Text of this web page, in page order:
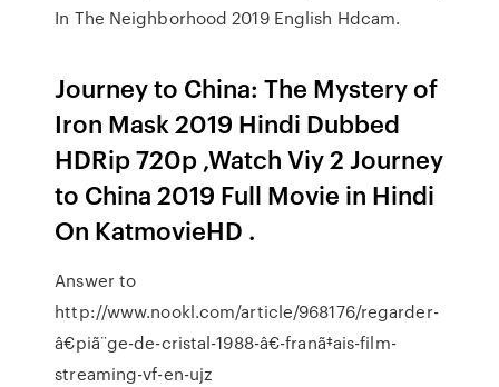
In The Neighborhood 2019 English Hdcam.
Journey to China: The Mystery of
Iron Mask 2019 Hindi Dubbed
HDRip 720p ,Watch Viy 2 Journey
to China 2019 Full Movie in Hindi
On KatmovieHD .
Answer to
http://www.nookl.com/article/968176/regarder-
â€piã¨ge-de-cristal-1988-â€-franã‡ais-film-
streaming-vf-en-ujz